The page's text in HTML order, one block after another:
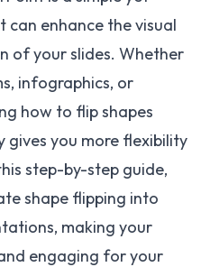
enhance the visual
of your slides. Whether
infographics, or
how to flip shapes
you more flexibility
step-by-step guide,
shape flipping into
making your
engaging for your